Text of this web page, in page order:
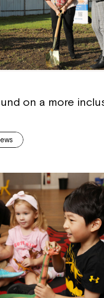
on a more